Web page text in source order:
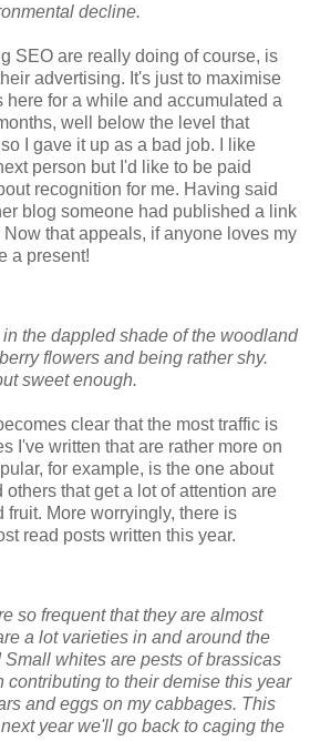
decline.
SEO are really doing of course, is
advertising. It's just to maximise
here for a while and accumulated a
well below the level that
I gave it up as a bad job. I like
person but I'd like to be paid
recognition for me. Having said
blog someone had published a link
that appeals, if anyone loves my
a present!
the dappled shade of the woodland
flowers and being rather shy.
sweet enough.
clear that the most traffic is
I've written that are rather more on
for example, is the one about
that get a lot of attention are
fruit. More worryingly, there is
read posts written this year.
so frequent that they are almost
a lot varieties in and around the
whites are pests of brassicas
contributing to their demise this year
and eggs on my cabbages. This
year we'll go back to caging the